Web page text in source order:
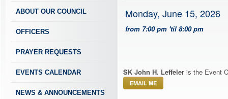
ABOUT OUR COUNCIL
OFFICERS
PRAYER REQUESTS
EVENTS CALENDAR
NEWS & ANNOUNCEMENTS
Monday, June 15, 2026
from 7:00 pm 'til 8:00 pm
SK John H. Leffeler is the Event
EMAIL ME